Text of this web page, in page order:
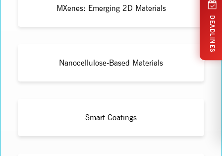
MXenes: Emerging 2D Materials
Nanocellulose-Based Materials
Smart Coatings
DEADLINES